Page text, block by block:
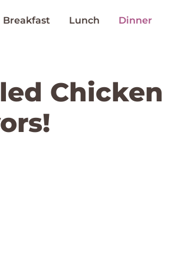
Breakfast Lunch Dinner
Chicken